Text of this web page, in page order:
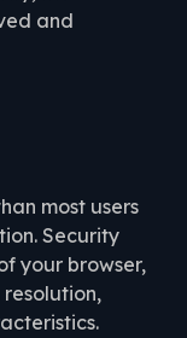
and
most users
Security
your browser,